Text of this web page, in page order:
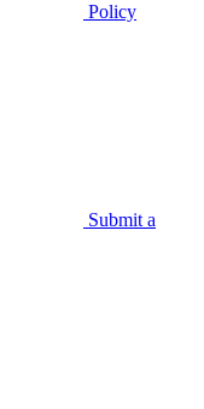
Policy
Submit a